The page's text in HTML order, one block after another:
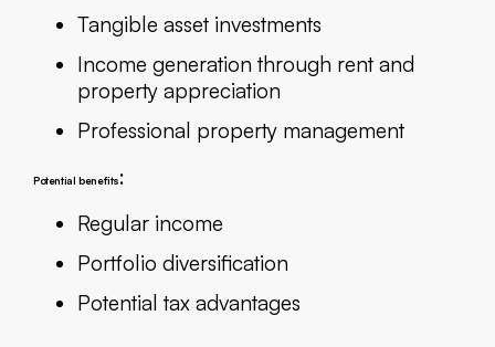
Tangible asset investments
Income generation through rent and
property appreciation
Professional property management
Potential benefits:
Regular income
Portfolio diversification
Potential tax advantages